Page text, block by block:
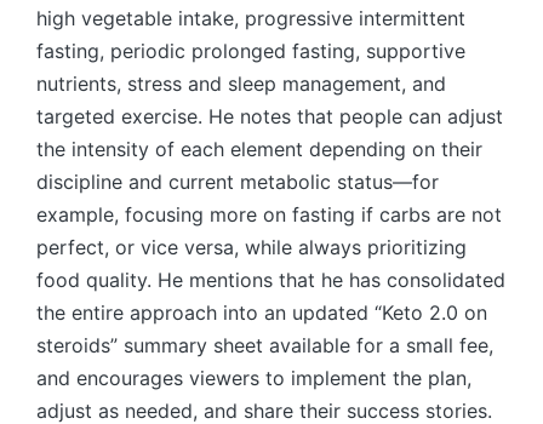
high vegetable intake, progressive intermittent
fasting, periodic prolonged fasting, supportive
nutrients, stress and sleep management, and
targeted exercise. He notes that people can adjust
the intensity of each element depending on their
discipline and current metabolic status—for
example, focusing more on fasting if carbs are not
perfect, or vice versa, while always prioritizing
food quality. He mentions that he has consolidated
the entire approach into an updated “Keto 2.0 on
steroids” summary sheet available for a small fee,
and encourages viewers to implement the plan,
adjust as needed, and share their success stories.